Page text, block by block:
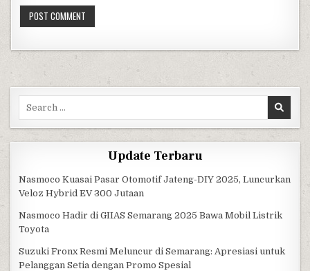
Update Terbaru
Nasmoco Kuasai Pasar Otomotif Jateng-DIY 2025, Luncurkan
Veloz Hybrid EV 300 Jutaan
Nasmoco Hadir di GIIAS Semarang 2025 Bawa Mobil Listrik
Toyota
Suzuki Fronx Resmi Meluncur di Semarang: Apresiasi untuk
Pelanggan Setia dengan Promo Spesial